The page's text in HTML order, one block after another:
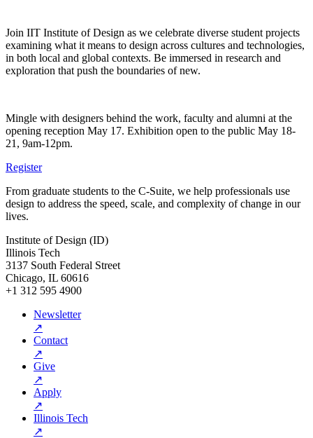
Join IIT Institute of Design as we celebrate diverse student projects
examining what it means to design across cultures and technologies,
in both local and global contexts. Be immersed in research and
exploration that push the boundaries of new.
Mingle with designers behind the work, faculty and alumni at the
opening reception May 17. Exhibition open to the public May 18-
21, 9am-12pm.
Register
From graduate students to the C-Suite, we help professionals use
design to address the speed, scale, and complexity of change in our
lives.
Institute of Design (ID)
Illinois Tech
3137 South Federal Street
Chicago, IL 60616
+1 312 595 4900
Newsletter
↗
Contact
↗
Give
↗
Apply
↗
Illinois Tech
↗